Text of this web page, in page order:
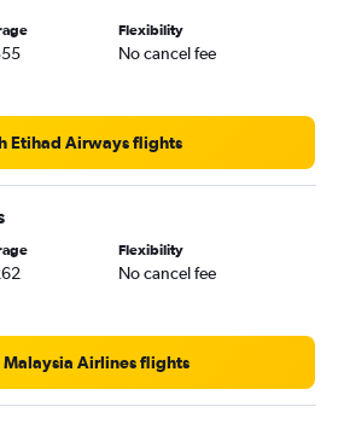
Flexibility
No cancel fee
Etihad Airways flights
Flexibility
No cancel fee
Malaysia Airlines flights